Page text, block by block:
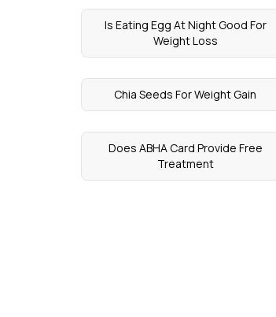
Is Eating Egg At Night Good For
Weight Loss
Chia Seeds For Weight Gain
Does ABHA Card Provide Free
Treatment